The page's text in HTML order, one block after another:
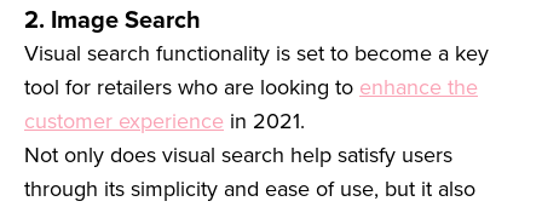
2. Image Search
Visual search functionality is set to become a key
tool for retailers who are looking toenhance the
customer experience in 2021.
Not only does visual search help satisfy users
through its simplicity and ease of use, but it also